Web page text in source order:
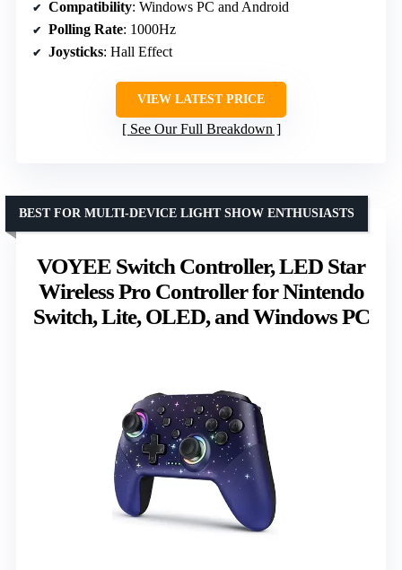
Compatibility: Windows PC and Android
Polling Rate: 1000Hz
Joysticks: Hall Effect
VIEW LATEST PRICE
See Our Full Breakdown
VOYEE Switch Controller, LED Star
Wireless Pro Controller for Nintendo
Switch, Lite, OLED, and Windows PC
BEST FOR MULTI-DEVICE LIGHT SHOW ENTHUSIASTS